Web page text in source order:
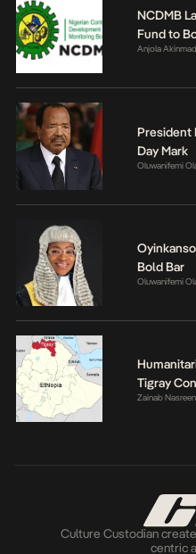
NCDMB
Fund to
Anjola
President
Day Mark
Oluwanifemi
Bold Bar
Oluwanifemi
Tigray
Zainab
Culture Custodian
centric